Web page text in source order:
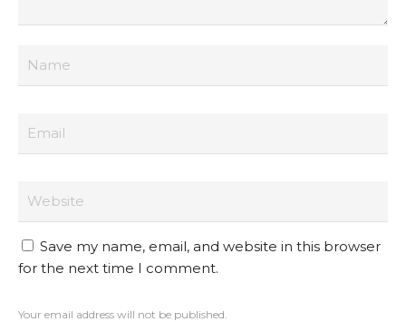
Save my name, email, and website in this browser
for the next time I comment.
Your email address will not be published.